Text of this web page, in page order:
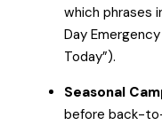
which phrases
Day
Today”).
Seasonal
before back-